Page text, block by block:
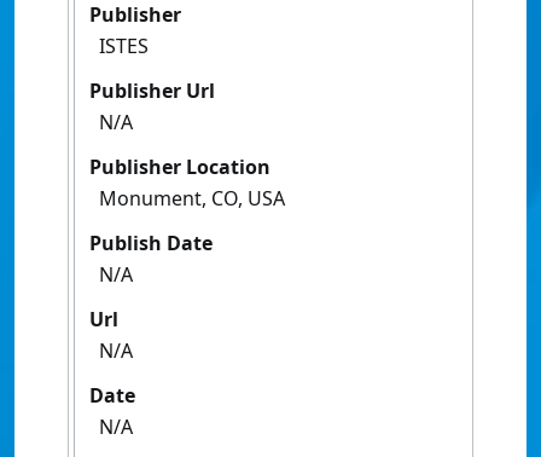
Publisher
ISTES
Publisher Url
N/A
Publisher Location
Monument, CO, USA
Publish Date
N/A
Url
N/A
Date
N/A